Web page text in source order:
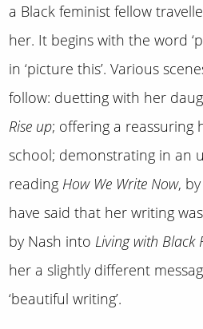
a Black feminist fellow
her. It begins with the word
in ‘picture this’. Various
follow: duetting with her
Rise up; offering a reassuring
school; demonstrating in an
reading How We Write Now,
have said that her writing
by Nash into Living with Black
her a slightly different
‘beautiful writing’.